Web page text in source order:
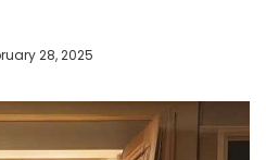
28, 2025